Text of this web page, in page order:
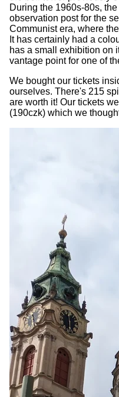
During the 1960s-80s,
observation post for the
Communist era, where
It has certainly had a
has a small exhibition on
vantage point for one of
We bought our tickets
ourselves. There's 215
are worth it! Our tickets
(190czk) which we